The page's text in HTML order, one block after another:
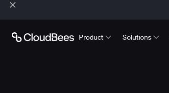
Product Solutions